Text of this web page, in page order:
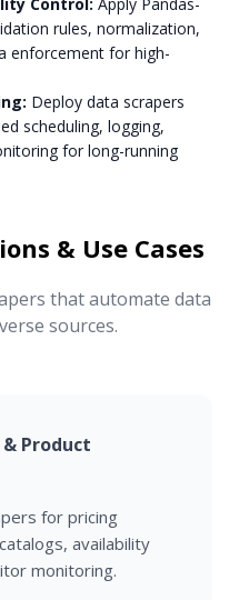
rules, normalization,
enforcement for high-
Deploy data scrapers
scheduling, logging,
for long-running
& Use Cases
that automate data
sources.
Product
for pricing
availability
monitoring.